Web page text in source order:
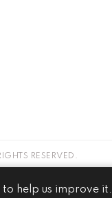
RESERVED.
to help us improve it.